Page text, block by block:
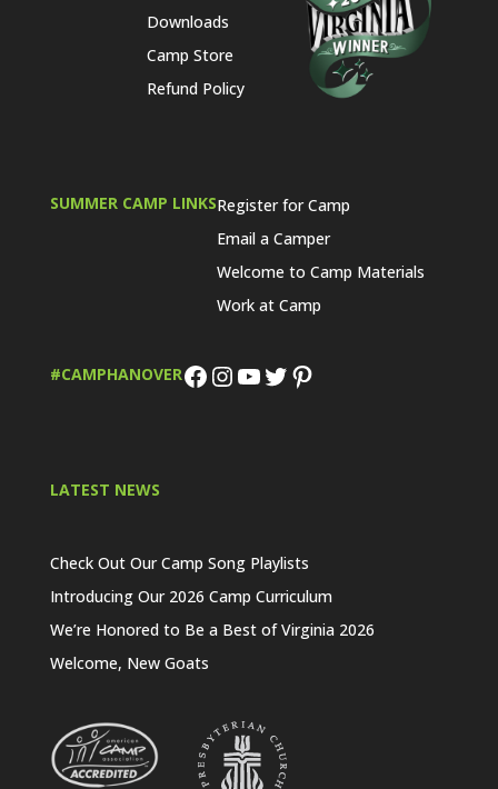
Downloads
Camp Store
Refund Policy
SUMMER CAMP LINKSRegister for Camp
Email a Camper
Welcome to Camp Materials
Work at Camp
#CAMPHANOVERFacebook
Instagram
YouTube
Twitter
Pinterest
LATEST NEWS
Check Out Our Camp Song Playlists
Introducing Our 2026 Camp Curriculum
We’re Honored to Be a Best of Virginia 2026
Welcome, New Goats